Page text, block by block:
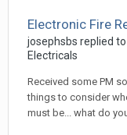
Electronic Fire
josephsbs replied to
Electricals
Received some PM
things to consider
must be... what do